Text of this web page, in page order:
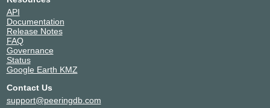
API
Documentation
Release Notes
FAQ
Governance
Status
Google Earth KMZ
Contact Us
support@peeringdb.com